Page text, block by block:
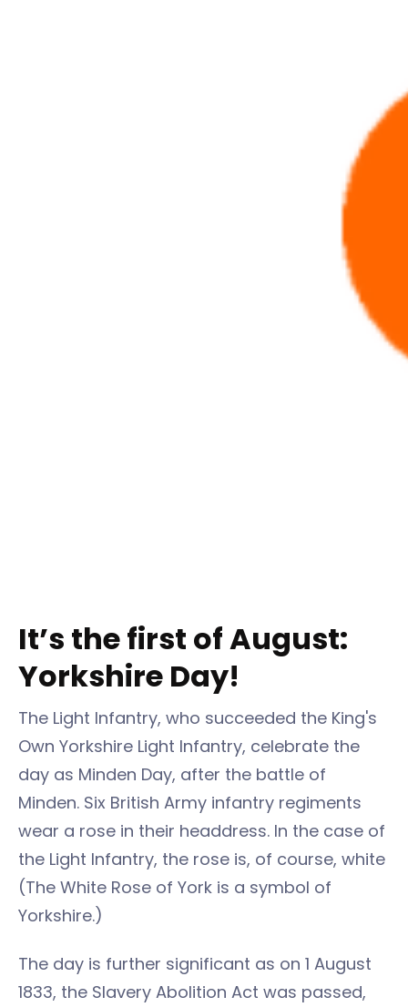
It’s the first of August:
Yorkshire Day!
The Light Infantry, who succeeded the King's
Own Yorkshire Light Infantry, celebrate the
day as Minden Day, after the battle of
Minden. Six British Army infantry regiments
wear a rose in their headdress. In the case of
the Light Infantry, the rose is, of course, white
(The White Rose of York is a symbol of
Yorkshire.)
The day is further significant as on 1 August
1833, the Slavery Abolition Act was passed,